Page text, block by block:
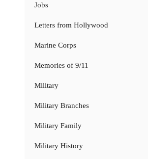
Jobs
Letters from Hollywood
Marine Corps
Memories of 9/11
Military
Military Branches
Military Family
Military History